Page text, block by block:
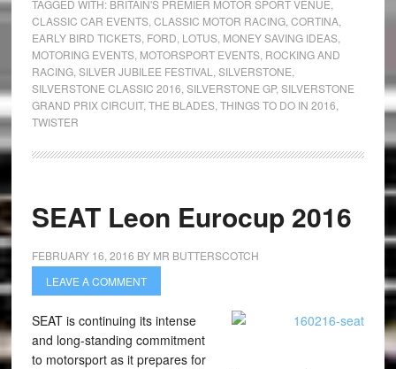
TAGGED WITH: BRITAIN'S PREMIER MOTOR SPORT VENUE
CLASSIC CAR EVENTS, CLASSIC MOTOR RACING, CORTINA,
EARLY BIRD TICKETS, FORD LOTUS, MONEY SAVING IDEAS,
MOTORING EVENTS, MOTORSPORT EVENTS, ROCKING AND
RACING, SILVER JUBILEE FESTIVAL SILVERSTONE
SILVERSTONE CLASSIC 2016 SILVERSTONE GP, SILVERSTONE
GRAND PRIX CIRCUIT, THE BLADES, THINGS TO DO IN 2016
TWISTER
SEAT Leon Eurocup 2016
FEBRUARY 16, 2016 BY MR BUTTERSCOTCH
LEAVE A COMMENT
SEAT is continuing its intense
and long-standing commitment
to motorsport as it prepares for